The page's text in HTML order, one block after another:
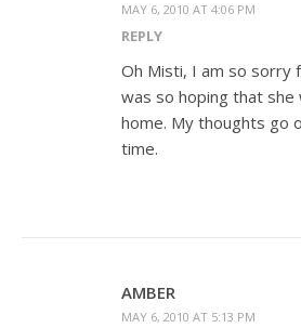
MAY 6, 2010 AT 4:06 PM
REPLY
Oh Misti, I am so sorry
was so hoping that
home. My thoughts go
time.
AMBER
MAY 6, 2010 AT 5:13 PM